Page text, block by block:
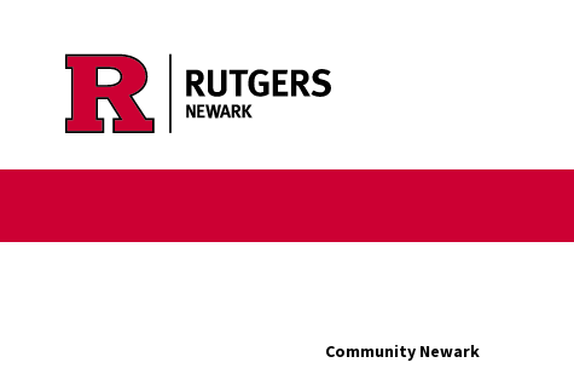
Skip to main content
Community Newark